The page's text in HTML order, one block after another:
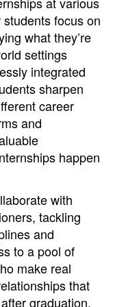
focus on
what they’re
settings
integrated
sharpen
career
and
happen
with
tackling
and
to a pool of
make real
that
graduation.